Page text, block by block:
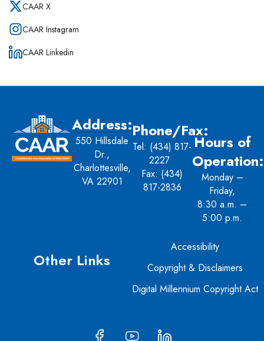
CAAR X
CAAR Instagram
CAAR Linkedin
Address:
550 Hillsdale
Dr.,
Charlottesville,
VA 22901
Phone/Fax:
Tel: (434) 817-
2227
Fax: (434)
817-2836
Hours of
Operation:
Monday –
Friday,
8:30 a.m. –
5:00 p.m.
Other Links
Accessibility
Copyright & Disclaimers
Digital Millennium Copyright Act